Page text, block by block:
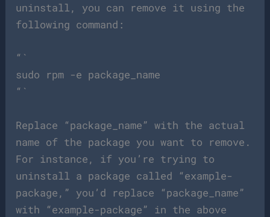
uninstall, you can remove it using the
following command:
“`
sudo rpm -e package_name
“`
Replace “package_name” with the actual
name of the package you want to remove.
For instance, if you’re trying to
uninstall a package called “example-
package,” you’d replace “package_name”
with “example-package” in the above